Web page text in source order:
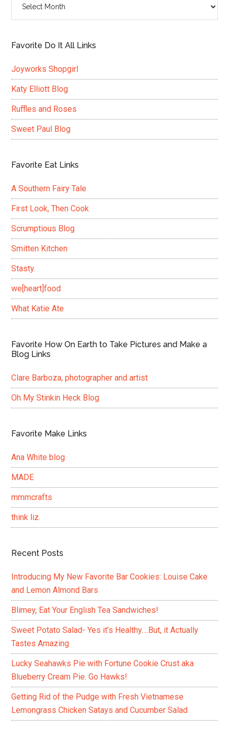
Favorite Do It All Links
Joyworks Shopgirl
Katy Elliott Blog
Ruffles and Roses
Sweet Paul Blog
Favorite Eat Links
A Southern Fairy Tale
First Look, Then Cook
Scrumptious Blog
Smitten Kitchen
Stasty
we[heart]food
What Katie Ate
Favorite How On Earth to Take Pictures and Make a
Blog Links
Clare Barboza, photographer and artist
Oh My Stinkin Heck Blog
Favorite Make Links
Ana White blog
MADE
mmmcrafts
think liz.
Recent Posts
Introducing My New Favorite Bar Cookies: Louise Cake
and Lemon Almond Bars
Blimey, Eat Your English Tea Sandwiches!
Sweet Potato Salad- Yes it’s Healthy….But, it Actually
Tastes Amazing
Lucky Seahawks Pie with Fortune Cookie Crust aka
Blueberry Cream Pie. Go Hawks!
Getting Rid of the Pudge with Fresh Vietnamese
Lemongrass Chicken Satays and Cucumber Salad